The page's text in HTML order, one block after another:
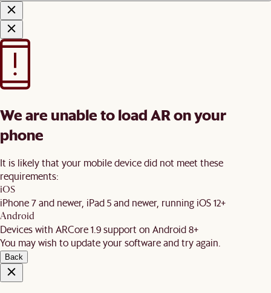
We are unable to load AR on your
phone
It is likely that your mobile device did not meet these
requirements:
iOS
iPhone 7 and newer, iPad 5 and newer, running iOS 12+
Android
Devices with ARCore 1.9 support on Android 8+
You may wish to update your software and try again.
Back